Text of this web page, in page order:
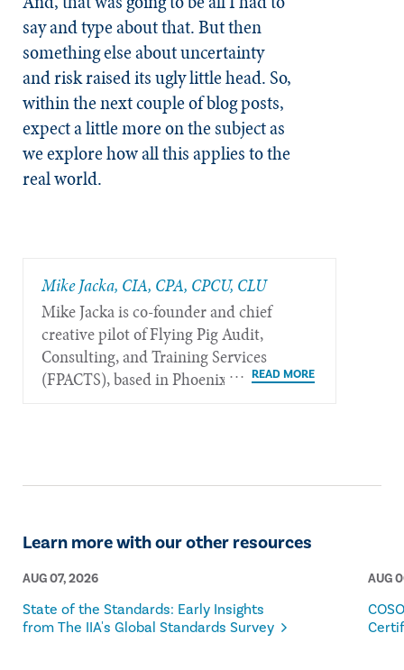
say and type about that. But then
something else about uncertainty
and risk raised its ugly little head. So,
within the next couple of blog posts,
expect a little more on the subject as
we explore how all this applies to the
real world.
Mike Jacka, CIA, CPA, CPCU, CLU
Mike Jacka is co-founder and chief
creative pilot of Flying Pig Audit,
Consulting, and Training Services
(FPACTS), based in Phoenix.
Learn more with our other resources
AUG 07, 2026
State of the Standards: Early Insights
from The IIA's Global Standards Survey
AUG